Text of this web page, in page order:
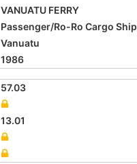
VANUATU FERRY
Passenger/Ro-Ro Cargo Ship
Vanuatu
1986
57.03
13.01